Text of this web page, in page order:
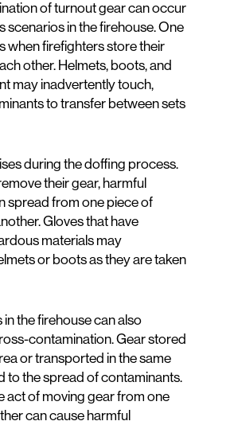
of turnout gear can occur
scenarios in the firehouse. One
when firefighters store their
other. Helmets, boots, and
may inadvertently touch,
to transfer between sets
during the doffing process.
their gear, harmful
spread from one piece of
Gloves that have
materials may
or boots as they are taken
the firehouse can also
contamination. Gear stored
or transported in the same
to the spread of contaminants.
act of moving gear from one
can cause harmful